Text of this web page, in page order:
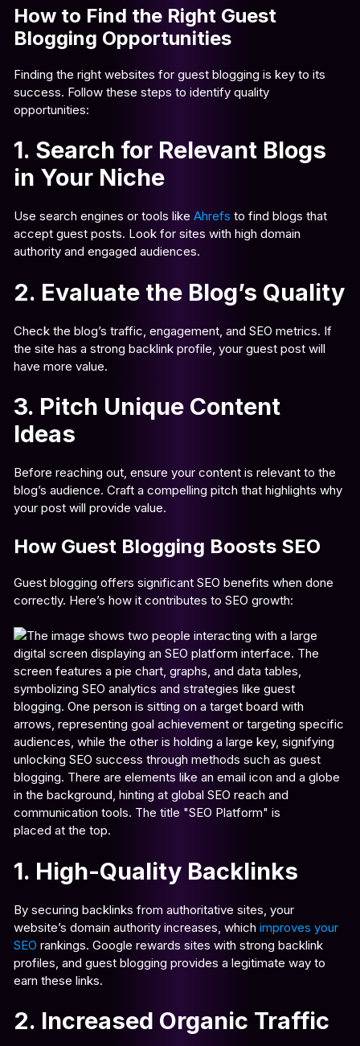
How to Find the Right Guest
Blogging Opportunities
Finding the right websites for guest blogging is key to its
success. Follow these steps to identify quality
opportunities:
1. Search for Relevant Blogs
in Your Niche
Use search engines or tools like Ahrefs to find blogs that
accept guest posts. Look for sites with high domain
authority and engaged audiences.
2. Evaluate the Blog’s Quality
Check the blog’s traffic, engagement, and SEO metrics. If
the site has a strong backlink profile, your guest post will
have more value.
3. Pitch Unique Content
Ideas
Before reaching out, ensure your content is relevant to the
blog’s audience. Craft a compelling pitch that highlights why
your post will provide value.
How Guest Blogging Boosts SEO
Guest blogging offers significant SEO benefits when done
correctly. Here’s how it contributes to SEO growth:
1. High-Quality Backlinks
By securing backlinks from authoritative sites, your
website’s domain authority increases, which improves your
SEO rankings. Google rewards sites with strong backlink
profiles, and guest blogging provides a legitimate way to
earn these links.
2. Increased Organic Traffic